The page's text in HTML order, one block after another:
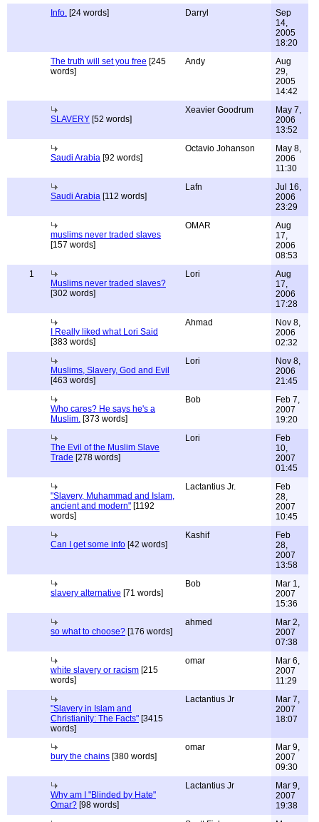
Info. [24 words] Darryl
Sep
14,
2005
18:20
The truth will set you free [245
words]
Andy
Aug
29,
2005
14:42
SLAVERY [52 words]
Xeavier Goodrum
May 7,
2006
13:52
Saudi Arabia [92 words]
Octavio Johanson
May 8,
2006
11:30
Saudi Arabia [112 words]
Lafn
Jul 16,
2006
23:29
muslims never traded slaves
[157 words]
OMAR
Aug
17,
2006
08:53
1
Muslims never traded slaves?
[302 words]
Lori
Aug
17,
2006
17:28
I Really liked what Lori Said
[383 words]
Ahmad
Nov 8,
2006
02:32
Muslims, Slavery, God and Evil
[463 words]
Lori
Nov 8,
2006
21:45
Who cares? He says he's a
Muslim. [373 words]
Bob
Feb 7,
2007
19:20
The Evil of the Muslim Slave
Trade [278 words]
Lori
Feb
10,
2007
01:45
"Slavery, Muhammad and Islam,
ancient and modern" [1192
words]
Lactantius Jr.
Feb
28,
2007
10:45
Can I get some info [42 words]
Kashif
Feb
28,
2007
13:58
slavery alternative [71 words]
Bob
Mar 1,
2007
15:36
so what to choose? [176 words]
ahmed
Mar 2,
2007
07:38
white slavery or racism [215
words]
omar
Mar 6,
2007
11:29
"Slavery in Islam and
Christianity: The Facts" [3415
words]
Lactantius Jr
Mar 7,
2007
18:07
bury the chains [380 words]
omar
Mar 9,
2007
09:30
Why am I "Blinded by Hate"
Omar? [98 words]
Lactantius Jr
Mar 9,
2007
19:38